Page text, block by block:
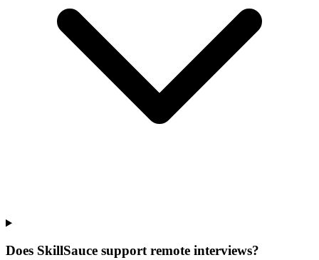
Does SkillSauce support remote interviews?